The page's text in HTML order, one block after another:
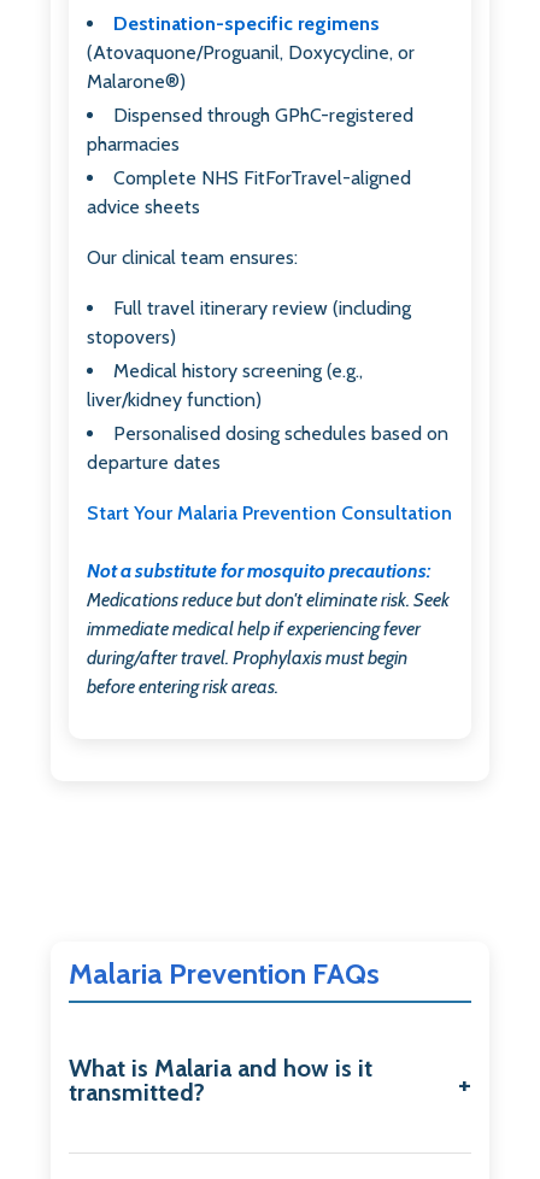
Destination-specific regimens
(Atovaquone/Proguanil, Doxycycline, or
Malarone®)
Dispensed through GPhC-registered
pharmacies
Complete NHS FitForTravel-aligned
advice sheets
Our clinical team ensures:
Full travel itinerary review (including
stopovers)
Medical history screening (e.g.,
liver/kidney function)
Personalised dosing schedules based on
departure dates
Start Your Malaria Prevention Consultation
Not a substitute for mosquito precautions:
Medications reduce but don't eliminate risk. Seek
immediate medical help if experiencing fever
during/after travel. Prophylaxis must begin
before entering risk areas.
Malaria Prevention FAQs
What is Malaria and how is it
transmitted?